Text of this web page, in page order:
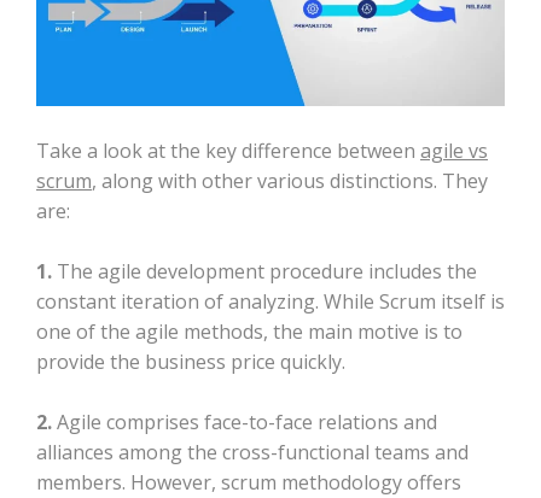
Take a look at the key difference between agile vs
scrum, along with other various distinctions. They
are:
1. The agile development procedure includes the
constant iteration of analyzing. While Scrum itself is
one of the agile methods, the main motive is to
provide the business price quickly.
2.Agile comprises face-to-face relations and
alliances among the cross-functional teams and
members. However, scrum methodology offers